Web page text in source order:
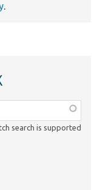
.
search is supported